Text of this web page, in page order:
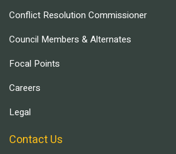
Conflict Resolution Commissioner
Council Members & Alternates
Focal Points
Careers
Legal
Contact Us